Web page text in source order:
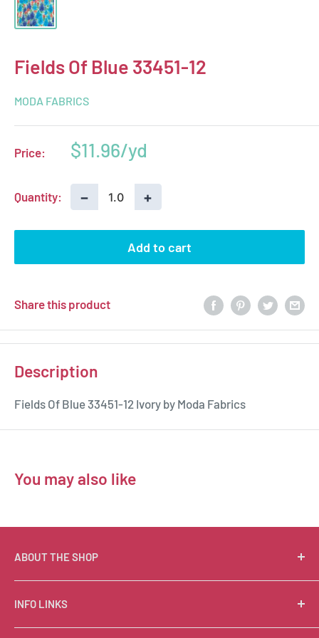
Fields Of Blue 33451-12
MODA FABRICS
Price:
Sale
$11.96
Quantity: − +
Add to cart
Share this product
Description
Fields Of Blue 33451-12 Ivory by Moda Fabrics
You may also like
ABOUT THE SHOP
Suzie Q Quilts is a quilter’s delight! Located in the loft
of Valley Ranch Retreat, nestled between mountains
in the beautiful Texas Hill Country, Suzie Q’s has an
INFO LINKS
Free Patterns